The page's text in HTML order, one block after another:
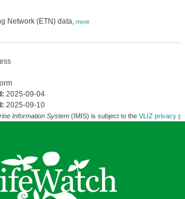
Network (ETN) data, more
2025-09-04
2025-09-10
Information System(IMIS) is subject to the VLIZ privacy